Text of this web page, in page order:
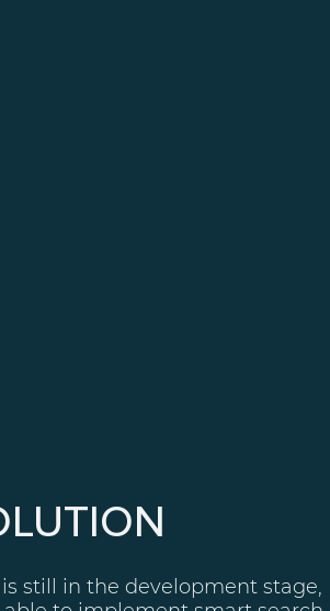
still in the development stage,